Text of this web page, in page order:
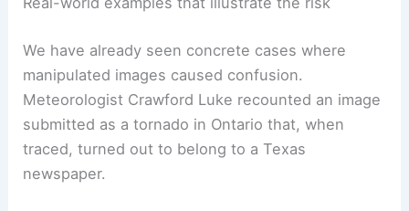
Real-world examples that illustrate the risk
We have already seen concrete cases where
manipulated images